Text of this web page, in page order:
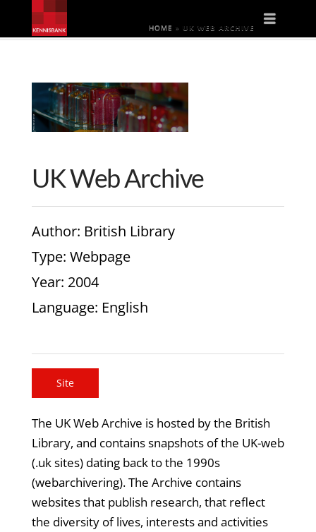
HOME » UK WEB ARCHIVE
UK Web Archive
Author: British Library
Type: Webpage
Year: 2004
Language: English
Site
The UK Web Archive is hosted by the British
Library, and contains snapshots of the UK-web
(.uk sites) dating back to the 1990s
(webarchivering). The Archive contains
websites that publish research, that reflect
the diversity of lives, interests and activities